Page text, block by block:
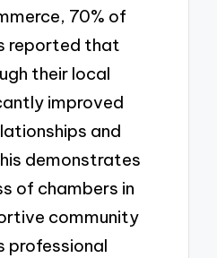
70% of
reported that
their local
improved
and
demonstrates
of chambers in
community
professional